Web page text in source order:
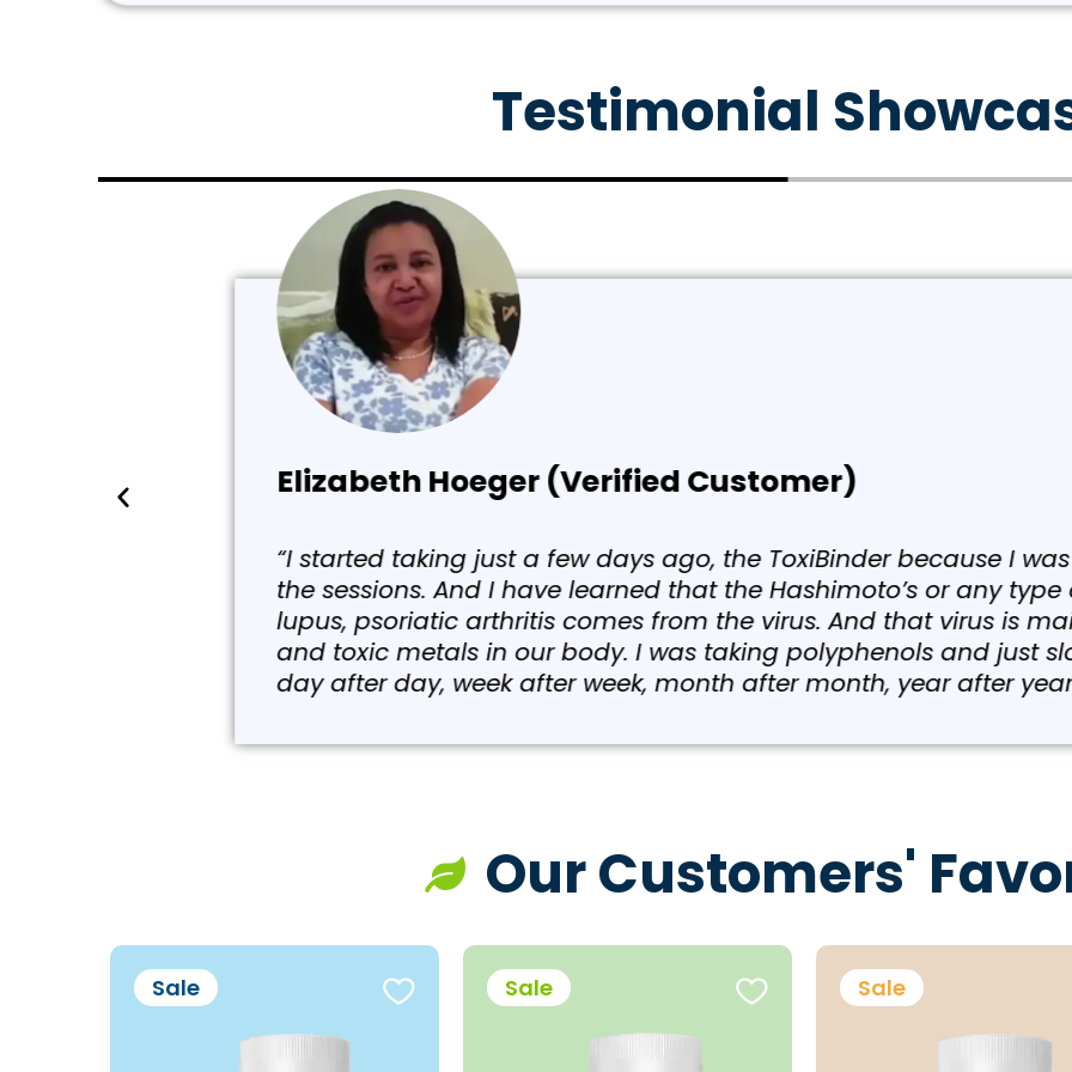
Testimonial
Elizabeth Hoeger (Verified Customer)
“I started taking just a few days ago, the ToxiBinder because I was
the sessions. And I have learned that the Hashimoto’s or any type of
lupus, psoriatic arthritis comes from the virus. And that virus is mainly
and toxic metals in our body. I was taking polyphenols and just
day after day, week after week, month after month, year after year.”
Our Customers'
Sale Sale Sale